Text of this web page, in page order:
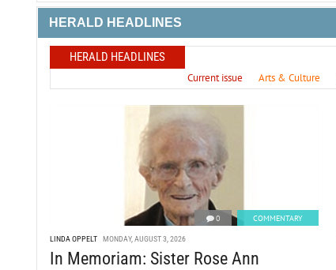
HERALD HEADLINES
HERALD HEADLINES
Current issue Arts & Culture
0 COMMENTARY
LINDA OPPELT MONDAY, AUGUST 3, 2026
In Memoriam: Sister Rose Ann